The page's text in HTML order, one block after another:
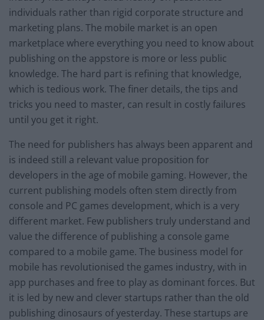
individuals rather than rigid corporate structure and
marketing plans. The mobile market is an open
marketplace where everything you need to know about
publishing on the appstore is more or less public
knowledge. The hard part is refining that knowledge,
which is tedious work. The finer details, the tips and
tricks you need to master, can result in costly failures
until you get it right.
The need for publishers has always been apparent and
is indeed still a relevant value proposition for
developers in the age of mobile gaming. However, the
current publishing models often stem directly from
console and PC games development, which is a very
different market. Few publishers truly understand and
value the difference of publishing a console game
compared to a mobile game. The business model for
mobile has revolutionised the games industry, with in
app purchases and free to play as dominant forces. But
it is led by new and clever startups rather than the old
publishing dinosaurs of yesterday. These startups are